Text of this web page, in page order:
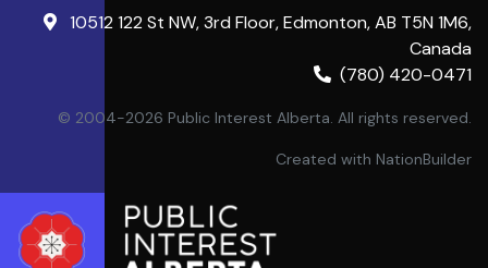
10512 122 St NW, 3rd Floor, Edmonton, AB T5N 1M6,
Canada
(780) 420-0471
© 2004-2026 Public Interest Alberta. All rights reserved.
Created with NationBuilder